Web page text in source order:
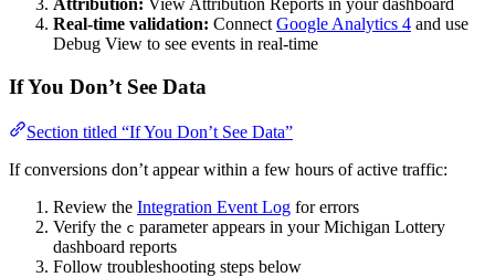
Attribution: View Attribution Reports in your dashboard
Real-time validation: Connect Google Analytics 4 and use
Debug View to see events in real-time
If You Don’t See Data
Section titled “If You Don’t See Data”
If conversions don’t appear within a few hours of active traffic:
Review the Integration Event Log for errors
Verify the c parameter appears in your Michigan Lottery
dashboard reports
Follow troubleshooting steps below